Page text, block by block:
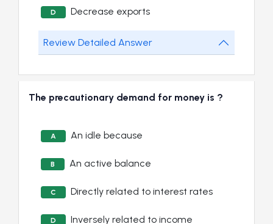
D Decrease exports
Review Detailed Answer
The precautionary demand for money is ?
A An idle because
B An active balance
C Directly related to interest rates
D Inversely related to income